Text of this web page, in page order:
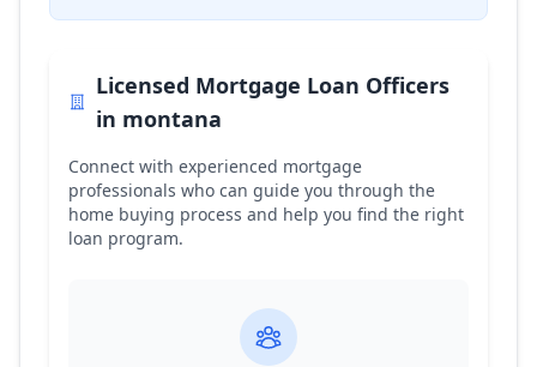
Licensed Mortgage Loan Officers
in montana
Connect with experienced mortgage
professionals who can guide you through the
home buying process and help you find the right
loan program.